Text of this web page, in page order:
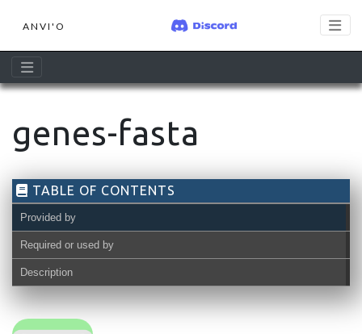
ANVI'O
genes-fasta
TABLE OF CONTENTS
Provided by
Required or used by
Description